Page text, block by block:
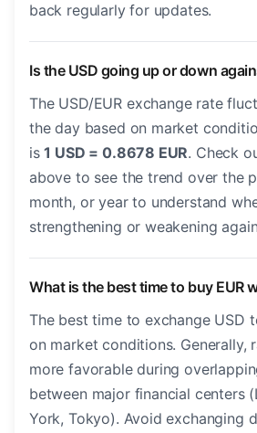
back regularly for updates.
Is the USD going up or down
The USD/EUR exchange rate
the day based on market
is1 USD = 0.8678 EUR. Check
above to see the trend over the
month, or year to understand
strengthening or weakening
What is the best time to buy EUR
The best time to exchange USD
on market conditions. Generally,
more favorable during
between major financial centers
York, Tokyo). Avoid exchanging